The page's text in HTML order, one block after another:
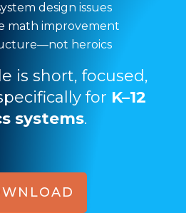
design issues
math improvement
heroics
is short, focused,
for K–12
systems.